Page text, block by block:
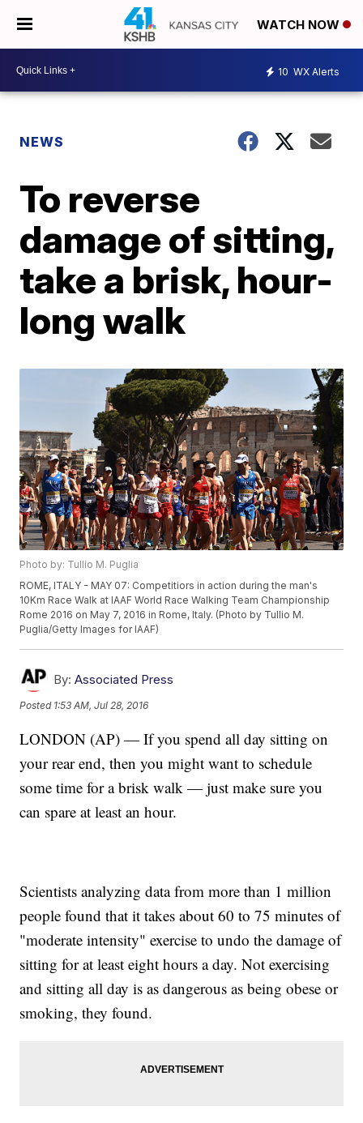
WATCH NOW
10 WX Alerts
NEWS
To reverse
damage of sitting,
take a brisk, hour-
long walk
Photo by: Tullio M. Puglia
ROME, ITALY - MAY 07: Competitiors in action during the man's
10Km Race Walk at IAAF World Race Walking Team Championship
Rome 2016 on May 7, 2016 in Rome, Italy. (Photo by Tullio M.
Puglia/Getty Images for IAAF)
By: Associated Press
Posted 1:53 AM, Jul 28, 2016
LONDON (AP) — If you spend all day sitting on
your rear end, then you might want to schedule
some time for a brisk walk — just make sure you
can spare at least an hour.
Scientists analyzing data from more than 1 million
people found that it takes about 60 to 75 minutes of
"moderate intensity" exercise to undo the damage of
sitting for at least eight hours a day. Not exercising
and sitting all day is as dangerous as being obese or
smoking, they found.